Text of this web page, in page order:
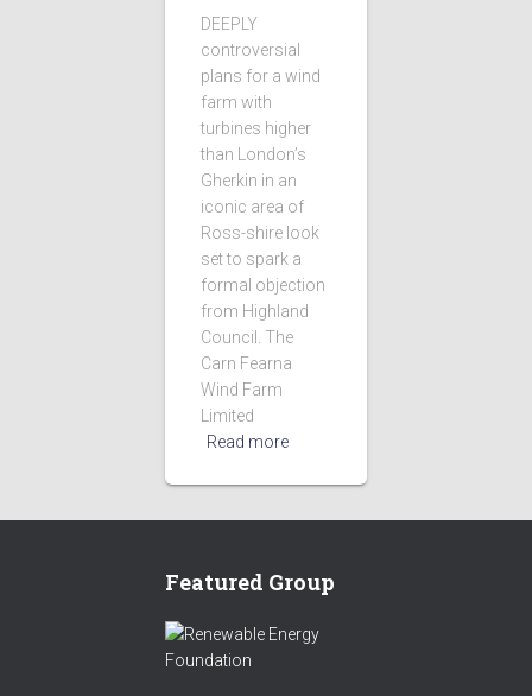
DEEPLY
controversial
plans for a wind
farm with
turbines higher
than London’s
Gherkin in an
iconic area of
Ross-shire look
set to spark a
formal objection
from Highland
Council. The
Carn Fearna
Wind Farm
Limited
Read more
Featured Group